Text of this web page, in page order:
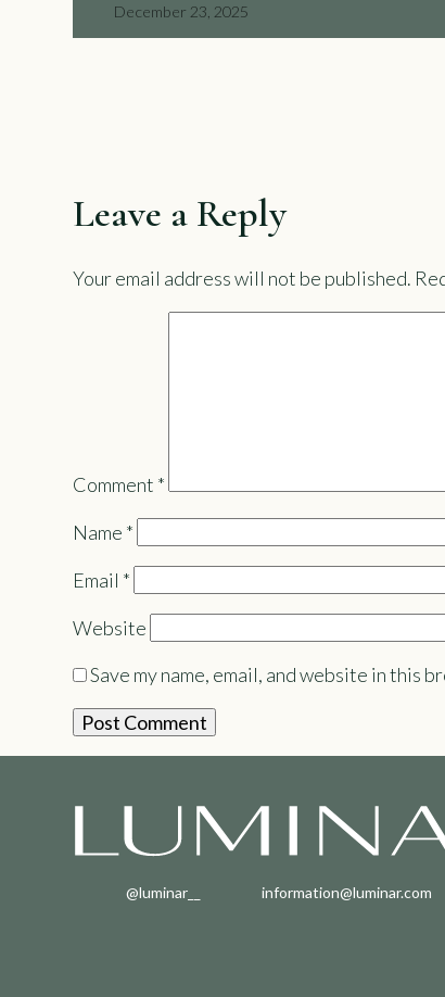
December 23, 2025
Leave a Reply
Your email address will not be published.
Comment *
Name *
Email *
Website
Save my name, email, and website in this
@luminar__ information@luminar.com